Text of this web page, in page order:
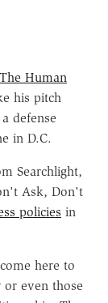
The Human
his pitch
defense
in D.C.
Searchlight,
Ask, Don't
policies in
here to
even those